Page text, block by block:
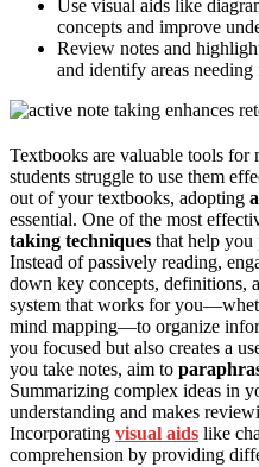
Use visual aids like
concepts and improve
Review notes and
and identify areas needing
Textbooks are valuable tools for
students struggle to use them
out of your textbooks, adopting
essential. One of the most
taking techniques that help you
Instead of passively reading,
down key concepts, definitions,
system that works for
mind mapping—to organize
you focused but also creates a
you take notes, aim to
Summarizing complex ideas in
understanding and makes
Incorporating visual aids like
comprehension by providing